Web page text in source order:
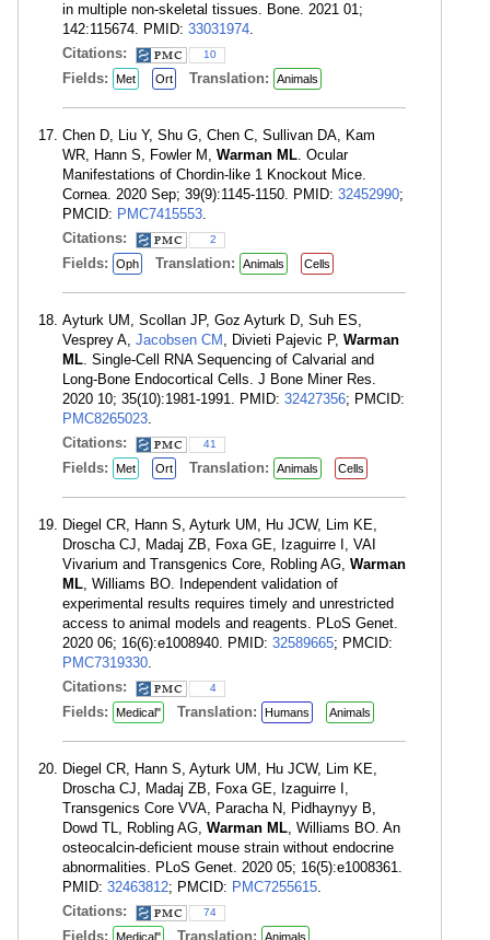
in multiple non-skeletal tissues. Bone. 2021 01;
142:115674. PMID: 33031974.
Citations:
10
Fields: Met Ort Translation: Animals
Chen D, Liu Y, Shu G, Chen C, Sullivan DA, Kam
WR, Hann S, Fowler M, Warman ML. Ocular
Manifestations of Chordin-like 1 Knockout Mice.
Cornea. 2020 Sep; 39(9):1145-1150. PMID: 32452990;
PMCID: PMC7415553.
Citations:
2
Fields: Oph Translation: Animals Cells
Ayturk UM, Scollan JP, Goz Ayturk D, Suh ES,
Vesprey A, Jacobsen CM , Divieti Pajevic P, Warman
ML. Single-Cell RNA Sequencing of Calvarial and
Long-Bone Endocortical Cells. J Bone Miner Res.
2020 10; 35(10):1981-1991. PMID: 32427356; PMCID:
PMC8265023.
Citations:
41
Fields: Met Ort Translation: Animals Cells
Diegel CR, Hann S, Ayturk UM, Hu JCW, Lim KE,
Droscha CJ, Madaj ZB, Foxa GE, Izaguirre I, VAI
Vivarium and Transgenics Core, Robling AG, Warman
ML, Williams BO. Independent validation of
experimental results requires timely and unrestricted
access to animal models and reagents. PLoS Genet.
2020 06; 16(6):e1008940. PMID: 32589665; PMCID:
PMC7319330.
Citations:
4
Fields: Medical" Translation: Humans Animals
Diegel CR, Hann S, Ayturk UM, Hu JCW, Lim KE,
Droscha CJ, Madaj ZB, Foxa GE, Izaguirre I,
Transgenics Core VVA, Paracha N, Pidhaynyy B,
Dowd TL, Robling AG, Warman ML, Williams BO. An
osteocalcin-deficient mouse strain without endocrine
abnormalities. PLoS Genet. 2020 05; 16(5):e1008361.
PMID: 32463812; PMCID: PMC7255615.
Citations:
74
Fields: Medical" Translation: Animals